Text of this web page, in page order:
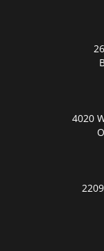
4020